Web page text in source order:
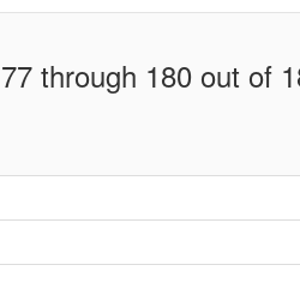
through 180 out of